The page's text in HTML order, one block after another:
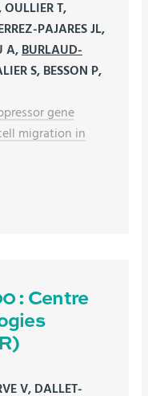
T,
PAJARES JL,
A, BURLAUD-
S, BESSON P,
gene
migration in
: Centre
V, DALLET-